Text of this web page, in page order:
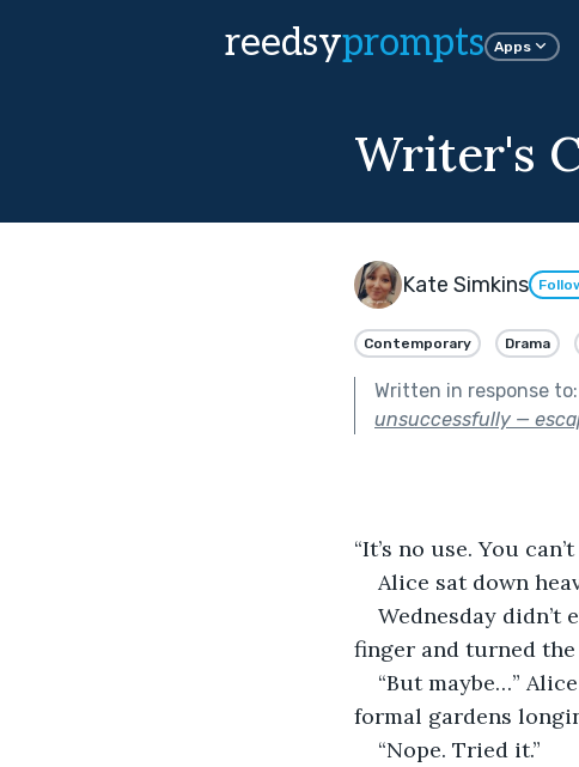
reedsyprompts Apps
Writer's
Kate Simkins
Contemporary Drama
Written in response to:
unsuccessfully —
“It’s no use. You
Alice sat down
Wednesday didn’t
finger and turned the
“But maybe…”
formal gardens
“Nope. Tried it.”